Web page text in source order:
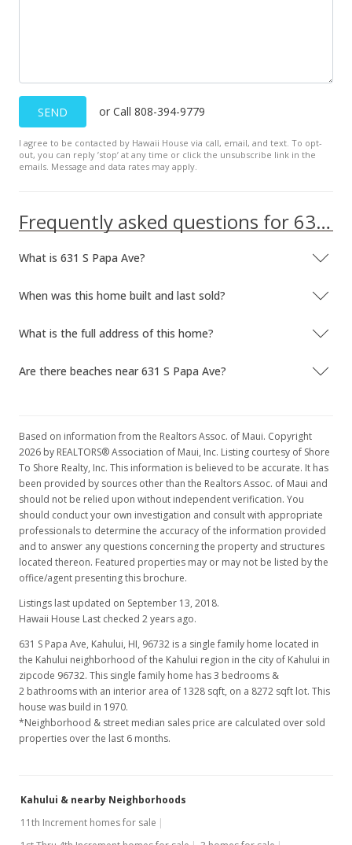
SEND or Call 808-394-9779
I agree to be contacted by Hawaii House via call, email, and text. To opt-
out, you can reply ’stop’ at any time or click the unsubscribe link in the
emails. Message and data rates may apply.
Frequently asked questions for 631 S Papa Ave
What is 631 S Papa Ave?
When was this home built and last sold?
What is the full address of this home?
Are there beaches near 631 S Papa Ave?
Based on information from the Realtors Assoc. of Maui. Copyright
2026 by REALTORS® Association of Maui, Inc. Listing courtesy of Shore
To Shore Realty, Inc. This information is believed to be accurate. It has
been provided by sources other than the Realtors Assoc. of Maui and
should not be relied upon without independent verification. You
should conduct your own investigation and consult with appropriate
professionals to determine the accuracy of the information provided
and to answer any questions concerning the property and structures
located thereon. Featured properties may or may not be listed by the
office/agent presenting this brochure.
Listings last updated on September 13, 2018.
Hawaii House Last checked 2 years ago.
631 S Papa Ave, Kahului, HI, 96732 is a single family home located in
the Kahului neighborhood of the Kahului region in the city of Kahului in
zipcode 96732. This single family home has 3 bedrooms &
2 bathrooms with an interior area of 1328 sqft, on a 8272 sqft lot. This
house was build in 1970.
*Neighborhood & street median sales price are calculated over sold
properties over the last 6 months.
Kahului & nearby Neighborhoods
11th Increment homes for sale